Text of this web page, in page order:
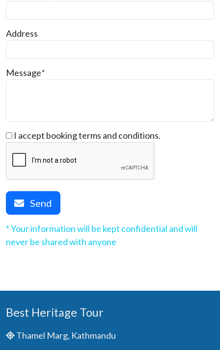
Address
Message*
I accept booking terms and conditions.
Send
* Your information will be kept confidential and will
never be shared with anyone
Best Heritage Tour
Thamel Marg, Kathmandu